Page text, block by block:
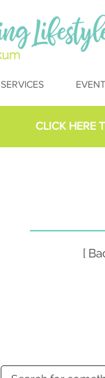
SERVICES
CLICK HERE
[